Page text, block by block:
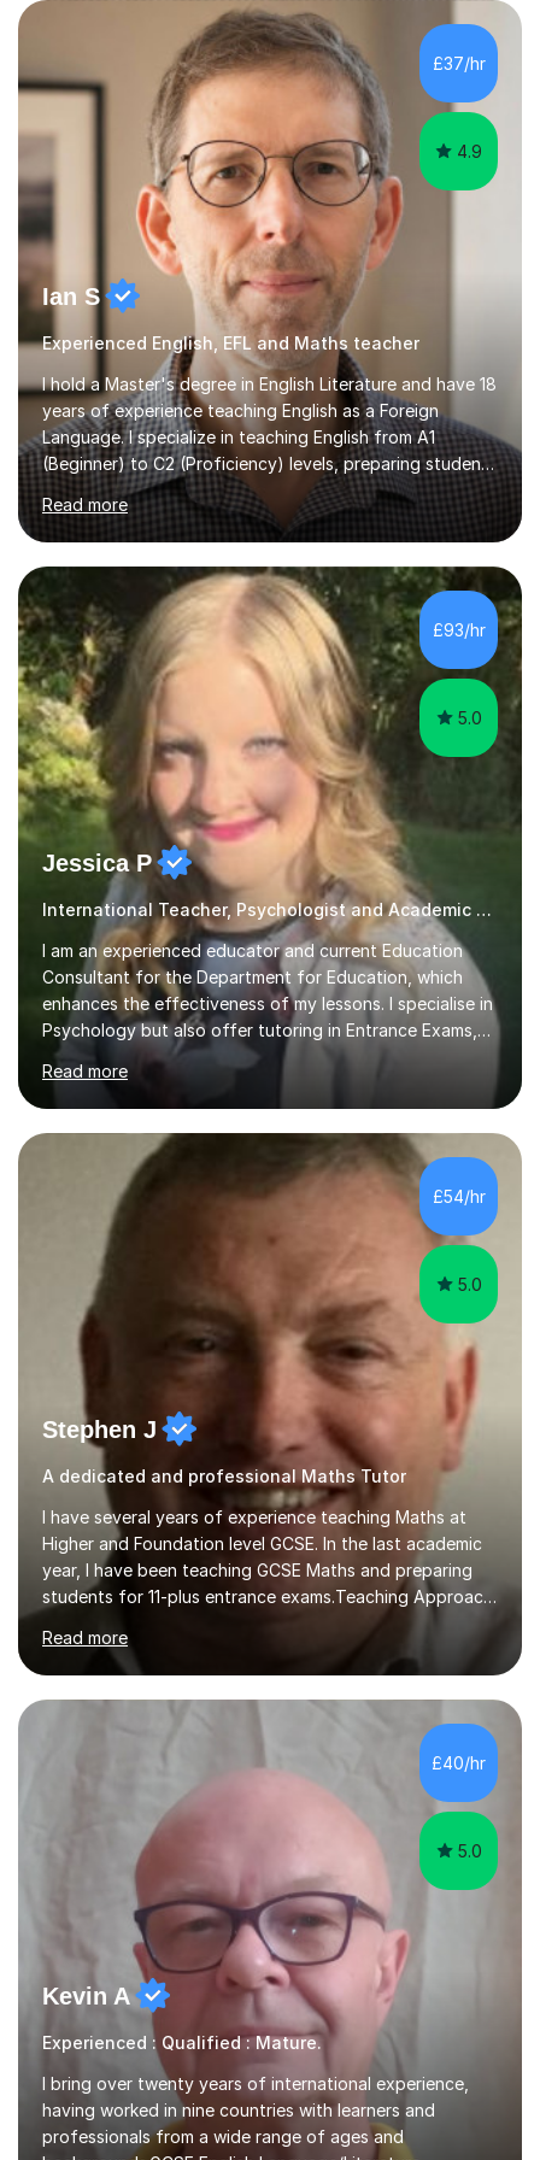
engaging resources. This is followed by guided practice,
independent questions a...
Ian S
Experienced English, EFL and Maths teacher
I hold a Master's degree in English Literature and have 18
years of experience teaching English as a Foreign
Language. I specialize in teaching English from A1
(Beginner) to C2 (Proficiency) levels, preparing students
for Cambridge First, Cambridge Advanced, GESE, and
IELTS examinations.In my sessions, I prioritize creating a
dynamic and engaging learning environment tailored to
individual needs. By connecting English language
concepts with real-world contexts, I help students
fostering a love for the subject.In addition to my EFL
experience,...
Read more
£93/hr
Jessica P
I am an experienced educator and current Education
Consultant for the Department for Education, which
enhances the effectiveness of my lessons. I specialise in
Psychology but also offer tutoring in Entrance Exams,
English, Maths, Science, Health, and Humanities for
students from age 5 to university level, including KS2,
GCSE, and A-Level. In my sessions, I focus on
interactive and engaging methods, incorporating
learning enjoyable but also fosters deeper
understanding and retention of key concepts. ...
Read more
£54/hr
Stephen J
A dedicated and professional Maths Tutor
I have several years of experience teaching Maths at
Higher and Foundation level GCSE. In the last academic
year, I have been teaching GCSE Maths and preparing
students for 11-plus entrance exams.Teaching ApproachI
consider that my sessions are delivered in a fun way and
in a multi-sensory delivery style which benefits different
learning styles. Assessment FocusI recognise the
importance of getting the correct assessment of a
learner's ability at the start of any tutoring.Maths
Maths over the last academic year. My teaching works
Read more
£40/hr
Experienced : Qualified : Mature.
I bring over twenty years of international experience,
having worked in nine countries with learners and
professionals from a wide range of ages and
backgrounds.GCSE English Language/Literature
Teaching concentrates on critical analysis, language
techniques, structure and commentary.In GCSE English,
Read more